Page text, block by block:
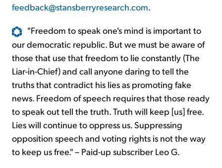
feedback@stansberryresearch.com.
"Freedom to speak one's mind is important to
our democratic republic. But we must be aware of
those that use that freedom to lie constantly (The
Liar-in-Chief) and call anyone daring to tell the
truths that contradict his lies as promoting fake
news. Freedom of speech requires that those ready
to speak out tell the truth. Truth will keep [us] free.
Lies will continue to oppress us. Suppressing
opposition speech and voting rights is not the way
to keep us free." – Paid-up subscriber Leo G.